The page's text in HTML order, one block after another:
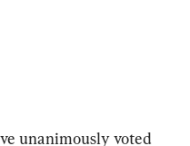
unanimously voted